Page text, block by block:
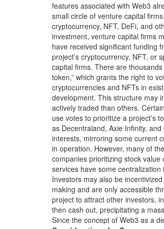
features associated with Web3
small circle of venture capital
cryptocurrency, NFT, DeFi, and
investment, venture capital firms
have received significant funding
project’s cryptocurrency, NFT, or
capital firms. There are
token,” which grants the right to
cryptocurrencies and NFTs in
development. This structure may
actively traded than others.
use votes to prioritize a project’s
as Decentraland, Axie Infinity,
interests, mirroring some current
in operation. However, many of
companies prioritizing stock value
services have some centralization
Investors may also be
making and are only accessible
project to attract other investors,
then cash out, precipitating a
Since the concept of Web3 as a